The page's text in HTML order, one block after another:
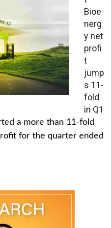
Bioe
nerg
y net
profi
t
jump
s 11-
fold
in Q1
a more than 11-fold
for the quarter ended